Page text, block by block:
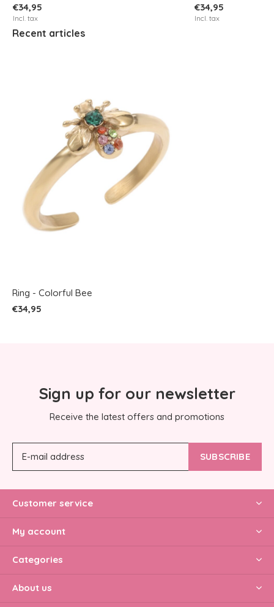
€34,95
Incl. tax
€34,95
Incl. tax
Recent articles
Ring - Colorful Bee
€34,95
Sign up for our newsletter
Receive the latest offers and promotions
SUBSCRIBE
Customer service
My account
Categories
About us